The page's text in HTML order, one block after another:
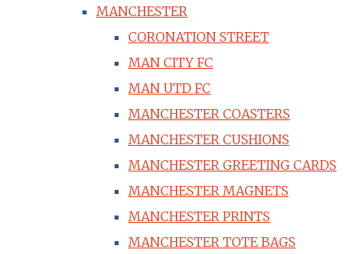
MANCHESTER
CORONATION STREET
MAN CITY FC
MAN UTD FC
MANCHESTER COASTERS
MANCHESTER CUSHIONS
MANCHESTER GREETING CARDS
MANCHESTER MAGNETS
MANCHESTER PRINTS
MANCHESTER TOTE BAGS